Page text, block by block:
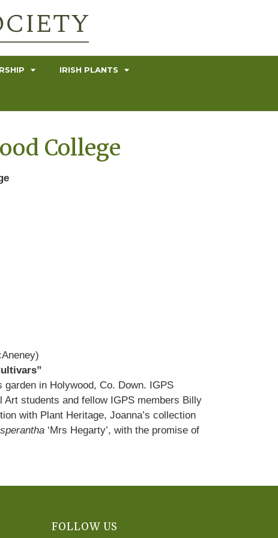
IRISH PLANTS
College
in Holywood, Co. Down. IGPS
students and fellow IGPS members Billy
with Plant Heritage, Joanna’s collection
‘Mrs Hegarty’, with the promise of
FOLLOW US